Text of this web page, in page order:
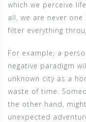
which we perceive
all, we are never
filter everything
For example, a
negative paradigm
unknown city as a
waste of time.
the other hand,
unexpected